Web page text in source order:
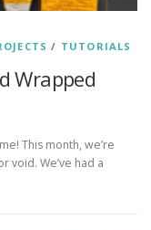
/ TUTORIALS
Wrapped
This month, we’re
void. We’ve had a